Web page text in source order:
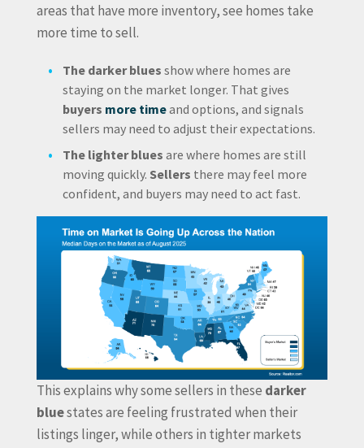
areas that have more inventory, see homes take
more time to sell.
The darker blues show where homes are
staying on the market longer. That gives
buyers more timeand options, and signals
sellers may need to adjust their expectations.
The lighter blues are where homes are still
moving quickly. Sellers there may feel more
confident, and buyers may need to act fast.
This explains why some sellers in these darker
bluestates are feeling frustrated when their
listings linger, while others in tighter markets